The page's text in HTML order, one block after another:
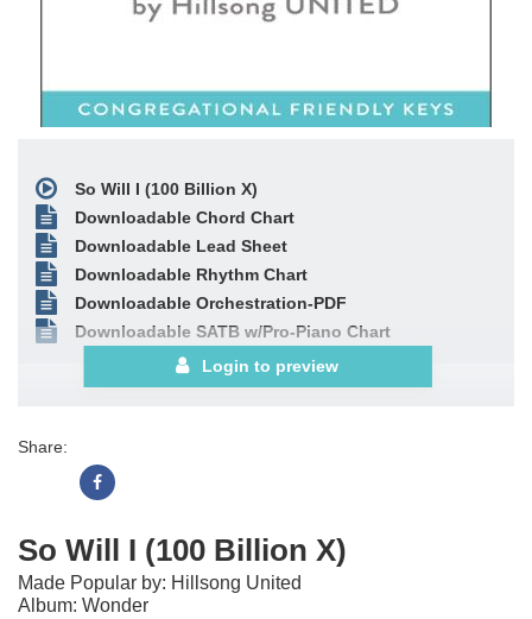
So Will I (100 Billion X)
Downloadable Chord Chart
Downloadable Lead Sheet
Downloadable Rhythm Chart
Downloadable Orchestration-PDF
Downloadable SATB w/Pro-Piano Chart
Login to preview
Share:
So Will I (100 Billion X)
Made Popular by: Hillsong United
Album: Wonder